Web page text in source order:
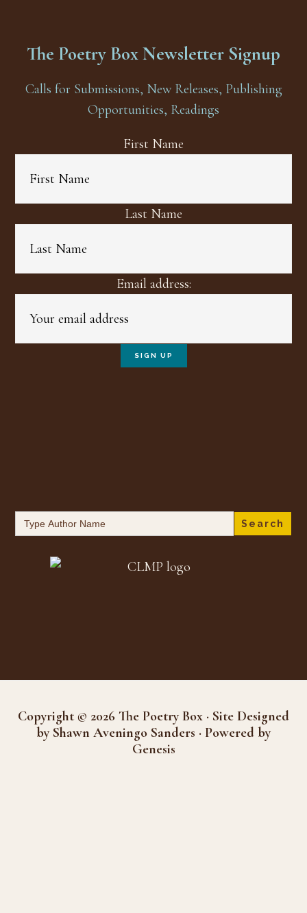
The Poetry Box Newsletter Signup
Calls for Submissions, New Releases, Publishing
Opportunities, Readings
First Name
Last Name
Email address:
Search
for:
Copyright © 2026 The Poetry Box · Site Designed
by Shawn Aveningo Sanders · Powered by
Genesis